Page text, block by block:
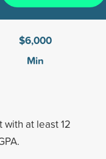
$6,000
Min
at least 12